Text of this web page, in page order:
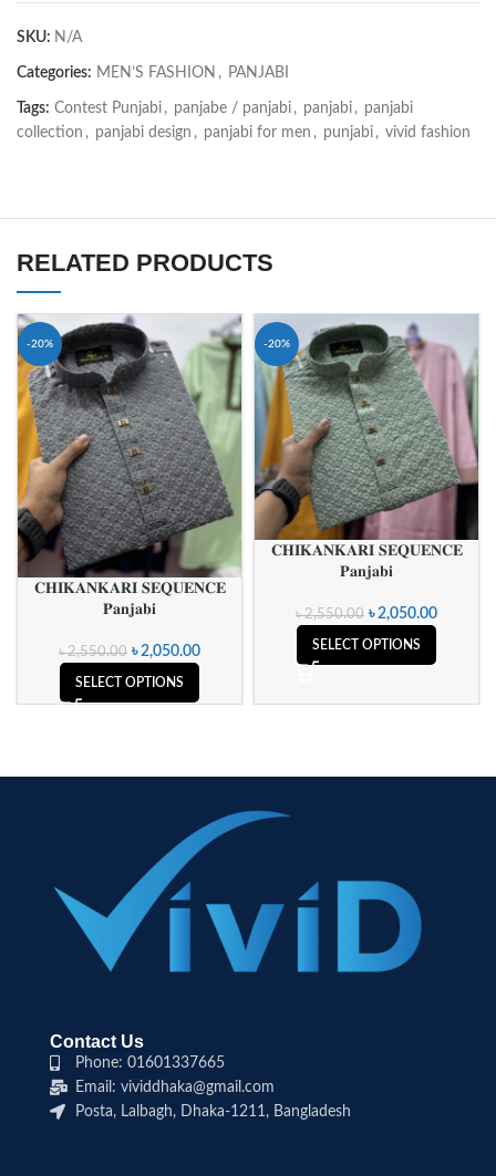
SKU: N/A
Categories: MEN’S FASHION , PANJABI
Tags: Contest Punjabi , panjabe / panjabi , panjabi , panjabi
collection , panjabi design , panjabi for men , punjabi , vivid fashion
RELATED PRODUCTS
-20%
𝐂𝐇𝐈𝐊𝐀𝐍𝐊𝐀𝐑𝐈 𝐒𝐄𝐐𝐔𝐄𝐍𝐂𝐄
𝐏𝐚𝐧𝐣𝐚𝐛𝐢
৳2,550.00 ৳ 2,050.00
SELECT OPTIONS
-20%
𝐂𝐇𝐈𝐊𝐀𝐍𝐊𝐀𝐑𝐈 𝐒𝐄𝐐𝐔𝐄𝐍𝐂𝐄
𝐏𝐚𝐧𝐣𝐚𝐛𝐢
৳2,550.00 ৳ 2,050.00
SELECT OPTIONS
Contact Us
Phone: 01601337665
Email: vividdhaka@gmail.com
Posta, Lalbagh, Dhaka-1211, Bangladesh